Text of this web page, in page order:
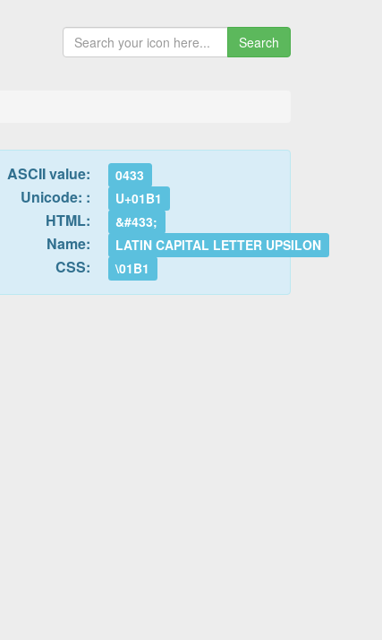
Search
ASCII value: 0433
Unicode: : U+01B1
HTML: &#433;
Name: LATIN CAPITAL LETTER UPSILON
CSS: \01B1